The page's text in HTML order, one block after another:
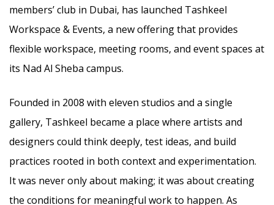
members’ club in Dubai, has launched Tashkeel
Workspace & Events, a new offering that provides
flexible workspace, meeting rooms, and event spaces at
its Nad Al Sheba campus.
Founded in 2008 with eleven studios and a single
gallery, Tashkeel became a place where artists and
designers could think deeply, test ideas, and build
practices rooted in both context and experimentation.
It was never only about making; it was about creating
the conditions for meaningful work to happen. As